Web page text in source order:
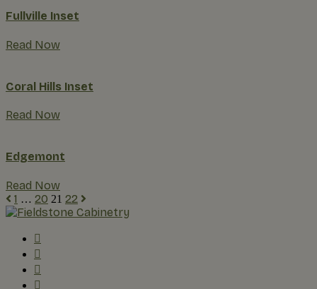
Fullville Inset
Read Now
Coral Hills Inset
Read Now
Edgemont
Read Now
1 … 20 21 22